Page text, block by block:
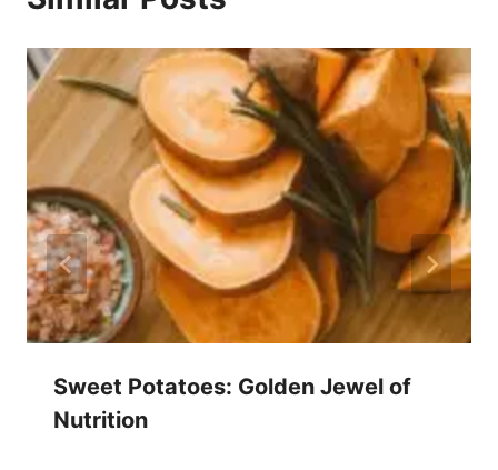
Sweet Potatoes: Golden Jewel of
Nutrition